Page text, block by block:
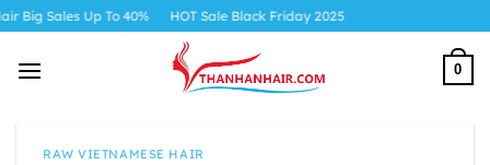
Skip
content
To 40% HOT Sale Black Friday 2025
0
RAW VIETNAMESE HAIR